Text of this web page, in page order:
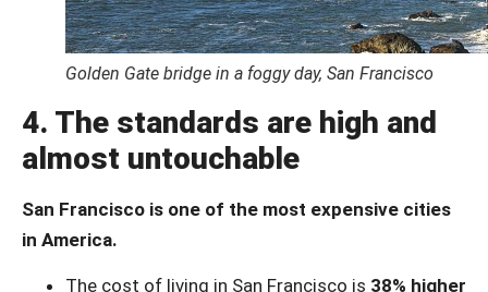
Golden Gate bridge in a foggy day, San Francisco
4. The standards are high and
almost untouchable
San Francisco is one of the most expensive cities
in America.
The cost of living in San Francisco is 38% higher